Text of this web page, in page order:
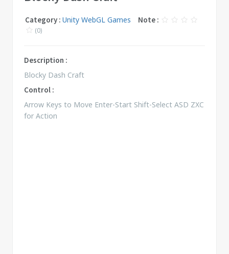
Category : Unity WebGL Games Note :
(0)
Description :
Blocky Dash Craft
Control :
Arrow Keys to Move Enter-Start Shift-Select ASD ZXC
for Action